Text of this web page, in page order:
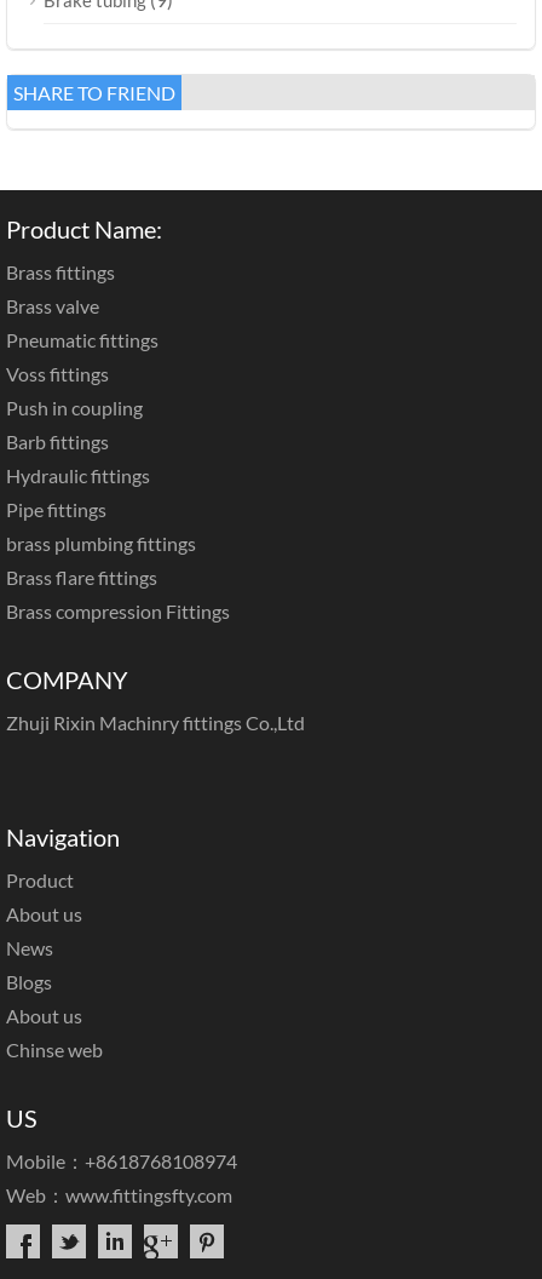
SHARE TO FRIEND
Product Name:
Brass fittings
Brass valve
Pneumatic fittings
Voss fittings
Push in coupling
Barb fittings
Hydraulic fittings
Pipe fittings
brass plumbing fittings
Brass flare fittings
Brass compression Fittings
COMPANY
Zhuji Rixin Machinry fittings Co.,Ltd
Navigation
Product
About us
News
Blogs
About us
Chinse web
US
Mobile：+8618768108974
Web： www.fittingsfty.com